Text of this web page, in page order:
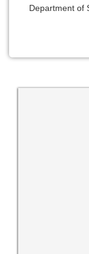
Department of